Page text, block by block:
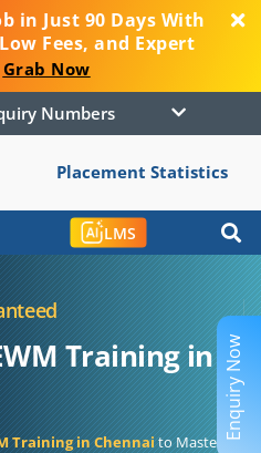
in Just 90 Days With
Fees, and Expert
Grab Now
Enquiry Numbers
Placement Statistics
LMS
Training in
Training in Chennaito Master
Enquiry Now